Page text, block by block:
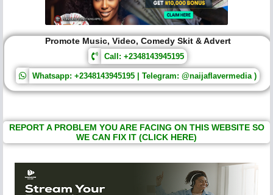
Promote Music, Video, Comedy Skit & Advert
Call: +2348143945195
Whatsapp: +2348143945195 | Telegram: @naijaflavermedia )
REPORT A PROBLEM YOU ARE FACING ON THIS WEBSITE SO
WE CAN FIX IT (CLICK HERE)